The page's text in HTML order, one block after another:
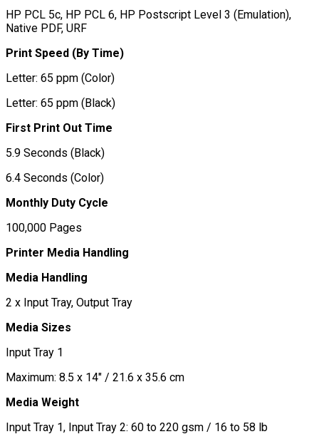
HP PCL 5c, HP PCL 6, HP Postscript Level 3 (Emulation),
Native PDF, URF
Print Speed (By Time)
Letter: 65 ppm (Color)
Letter: 65 ppm (Black)
First Print Out Time
5.9 Seconds (Black)
6.4 Seconds (Color)
Monthly Duty Cycle
100,000 Pages
Printer Media Handling
Media Handling
2 x Input Tray, Output Tray
Media Sizes
Input Tray 1
Maximum: 8.5 x 14" / 21.6 x 35.6 cm
Media Weight
Input Tray 1, Input Tray 2: 60 to 220 gsm / 16 to 58 lb